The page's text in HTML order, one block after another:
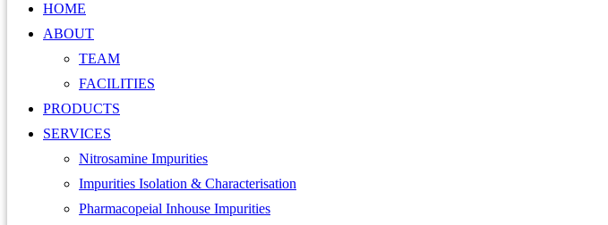
HOME
ABOUT
TEAM
FACILITIES
PRODUCTS
SERVICES
Nitrosamine Impurities
Impurities Isolation & Characterisation
Pharmacopeial Inhouse Impurities